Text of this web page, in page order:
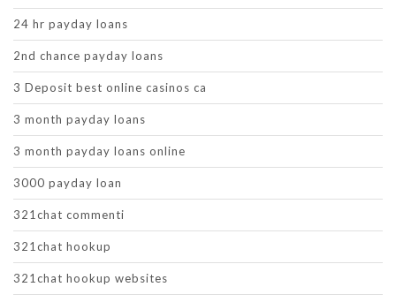
24 hr payday loans
2nd chance payday loans
3 Deposit best online casinos ca
3 month payday loans
3 month payday loans online
3000 payday loan
321chat commenti
321chat hookup
321chat hookup websites